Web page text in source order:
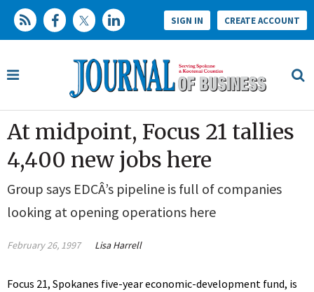
SIGN IN CREATE ACCOUNT
At midpoint, Focus 21 tallies
4,400 new jobs here
Group says EDCÂ’s pipeline is full of companies
looking at opening operations here
February 26, 1997 Lisa Harrell
Focus 21, Spokanes five-year economic-development fund, is